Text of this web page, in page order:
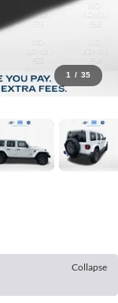
1 / 35
Collapse